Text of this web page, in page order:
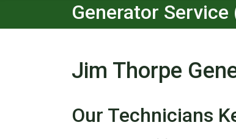
Generator
Jim Thorpe
Our Technicians